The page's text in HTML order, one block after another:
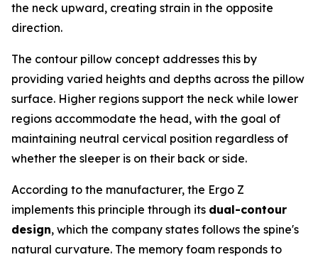
the neck upward, creating strain in the opposite
direction.
The contour pillow concept addresses this by
providing varied heights and depths across the pillow
surface. Higher regions support the neck while lower
regions accommodate the head, with the goal of
maintaining neutral cervical position regardless of
whether the sleeper is on their back or side.
According to the manufacturer, the Ergo Z
implements this principle through its dual-contour
design, which the company states follows the spine's
natural curvature. The memory foam responds to